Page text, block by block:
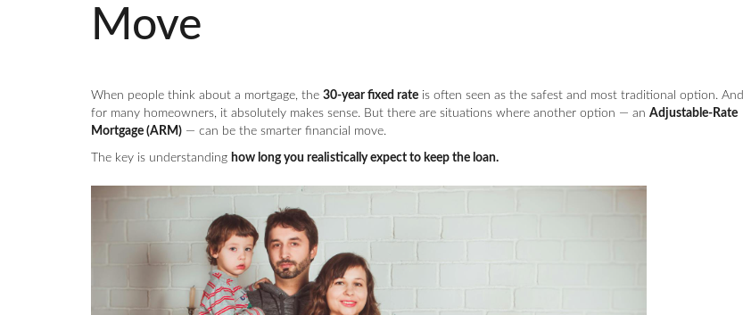
Move
When people think about a mortgage, the 30-year fixed rate is often seen as the safest and most traditional option. And
for many homeowners, it absolutely makes sense. But there are situations where another option — an Adjustable-Rate
Mortgage (ARM) — can be the smarter financial move.
The key is understanding how long you realistically expect to keep the loan.